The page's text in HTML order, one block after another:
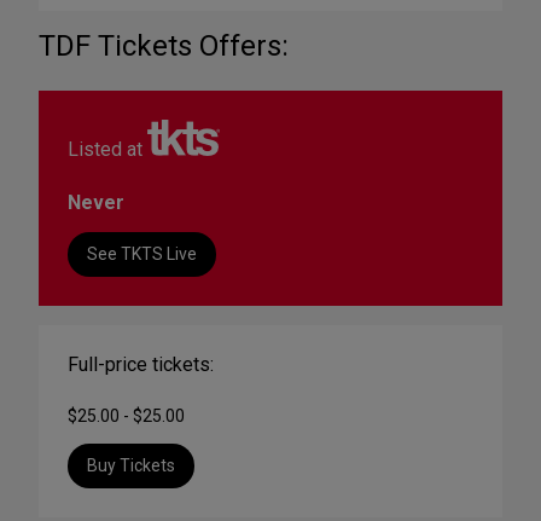
TDF Tickets Offers:
Listed at
Never
See TKTS Live
Full-price tickets:
$25.00 - $25.00
Buy Tickets